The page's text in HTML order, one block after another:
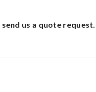
send us a quote request.